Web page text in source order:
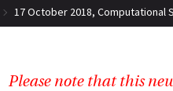
17 October 2018, Computational
Please note that this